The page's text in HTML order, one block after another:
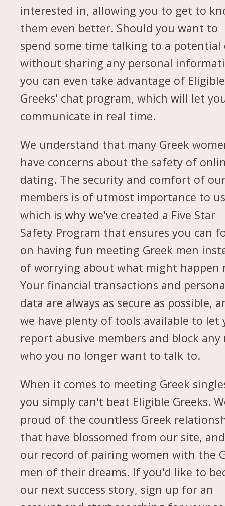
interested in, allowing you to get to
them even better. Should you want to
spend some time talking to a potential
without sharing any personal
you can even take advantage of Eligible
Greeks' chat program, which will let
communicate in real time.
We understand that many Greek
have concerns about the safety of
dating. The security and comfort of
members is of utmost importance to
which is why we've created a Five Star
Safety Program that ensures you can
on having fun meeting Greek men
of worrying about what might happen
Your financial transactions and
data are always as secure as possible,
we have plenty of tools available to let
report abusive members and block any
who you no longer want to talk to.
When it comes to meeting Greek
you simply can't beat Eligible Greeks.
proud of the countless Greek
that have blossomed from our site,
our record of pairing women with the
men of their dreams. If you'd like to
our next success story, sign up for an